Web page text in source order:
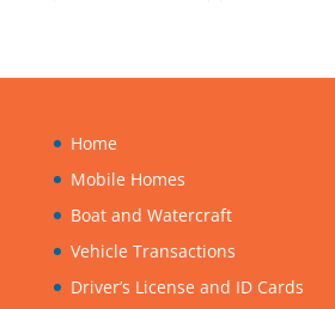
Home
Mobile Homes
Boat and Watercraft
Vehicle Transactions
Driver’s License and ID Cards